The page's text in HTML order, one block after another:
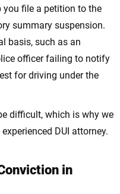
you file a petition to the
summary suspension.
basis, such as an
officer failing to notify
for driving under the
difficult, which is why we
DUI attorney.
in